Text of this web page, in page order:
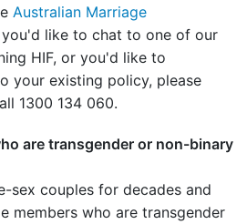
Australian Marriage
like to chat to one of our
HIF, or you'd like to
your existing policy, please
1300 134 060.
are transgender or non-binary
sex couples for decades and
members who are transgender